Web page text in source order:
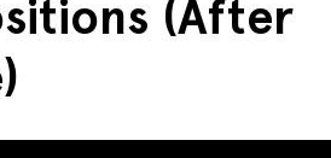
(After